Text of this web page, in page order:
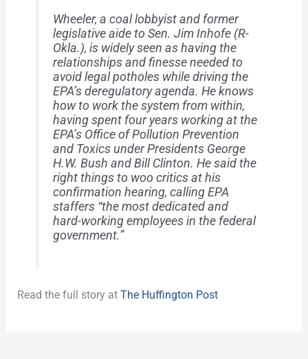
Wheeler, a coal lobbyist and former
legislative aide to Sen. Jim Inhofe (R-
Okla.), is widely seen as having the
relationships and finesse needed to
avoid legal potholes while driving the
EPA’s deregulatory agenda. He knows
how to work the system from within,
having spent four years working at the
EPA’s Office of Pollution Prevention
and Toxics under Presidents George
H.W. Bush and Bill Clinton. He said the
right things to woo critics at his
confirmation hearing, calling EPA
staffers “the most dedicated and
hard-working employees in the federal
government.”
Read the full story atThe Huffington Post